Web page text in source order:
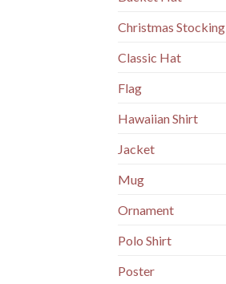
Christmas Stocking
Classic Hat
Flag
Hawaiian Shirt
Jacket
Mug
Ornament
Polo Shirt
Poster